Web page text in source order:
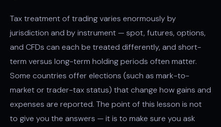
Tax treatment of trading varies enormously by
jurisdiction and by instrument — spot, futures, options,
and CFDs can each be treated differently, and short-
term versus long-term holding periods often matter.
Some countries offer elections (such as mark-to-
market or trader-tax status) that change how gains and
expenses are reported. The point of this lesson is not
to give you the answers — it is to make sure you ask